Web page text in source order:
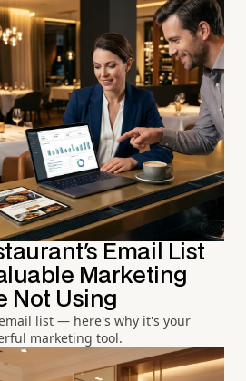
Email List
Marketing
Not Using
list — here's why it's your
marketing tool.